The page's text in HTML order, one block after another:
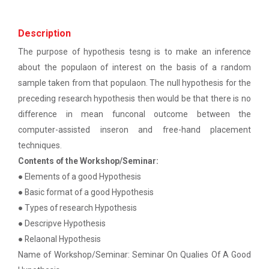
Report on “One day seminar on Research
Report For “ Seminar on Organize International
Conference"
How to write a Research paper using Latex
Management Software like Zotero/ Mendeley
Seminar on Academic Databases for
Computer Science Discipline
Seminar on When and where to publish
research papers
One day workshop on Creating research profile
Soft Skills and English T...
Half Day Seminar on Resea...
Two Days workshop on "Web...
The objective of this workshop was to sharpen the
designing ability. We organize...
Description
The purpose of hypothesis tesng is to make an inference
about the populaon of interest on the basis of a random
sample taken from that populaon. The null hypothesis for the
preceding research hypothesis then would be that there is no
difference in mean funconal outcome between the
computer-assisted inseron and free-hand placement
techniques.
Contents of the Workshop/Seminar:
● Elements of a good Hypothesis
● Basic format of a good Hypothesis
● Types of research Hypothesis
● Descripve Hypothesis
● Relaonal Hypothesis
Name of Workshop/Seminar: Seminar On Qualies Of A Good